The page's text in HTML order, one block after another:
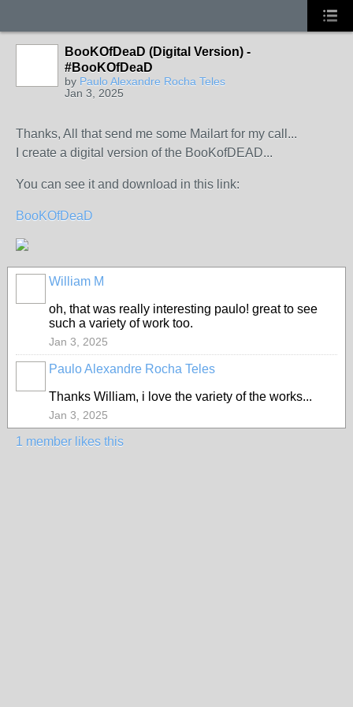
BooKOfDeaD (Digital Version) -
#BooKOfDeaD
by Paulo Alexandre Rocha Teles
Jan 3, 2025
Thanks, All that send me some Mailart for my call...
I create a digital version of the BooKofDEAD...
You can see it and download in this link:
BooKOfDeaD
William M
oh, that was really interesting paulo! great to see
such a variety of work too.
Jan 3, 2025
Paulo Alexandre Rocha Teles
Thanks William, i love the variety of the works...
Jan 3, 2025
1 member likes this